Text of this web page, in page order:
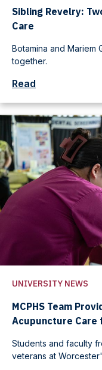
Sibling Revelry:
Care
Botamina and Mariem
together.
Read
UNIVERSITY NEWS
MCPHS Team
Acupuncture Care
Students and faculty
veterans at